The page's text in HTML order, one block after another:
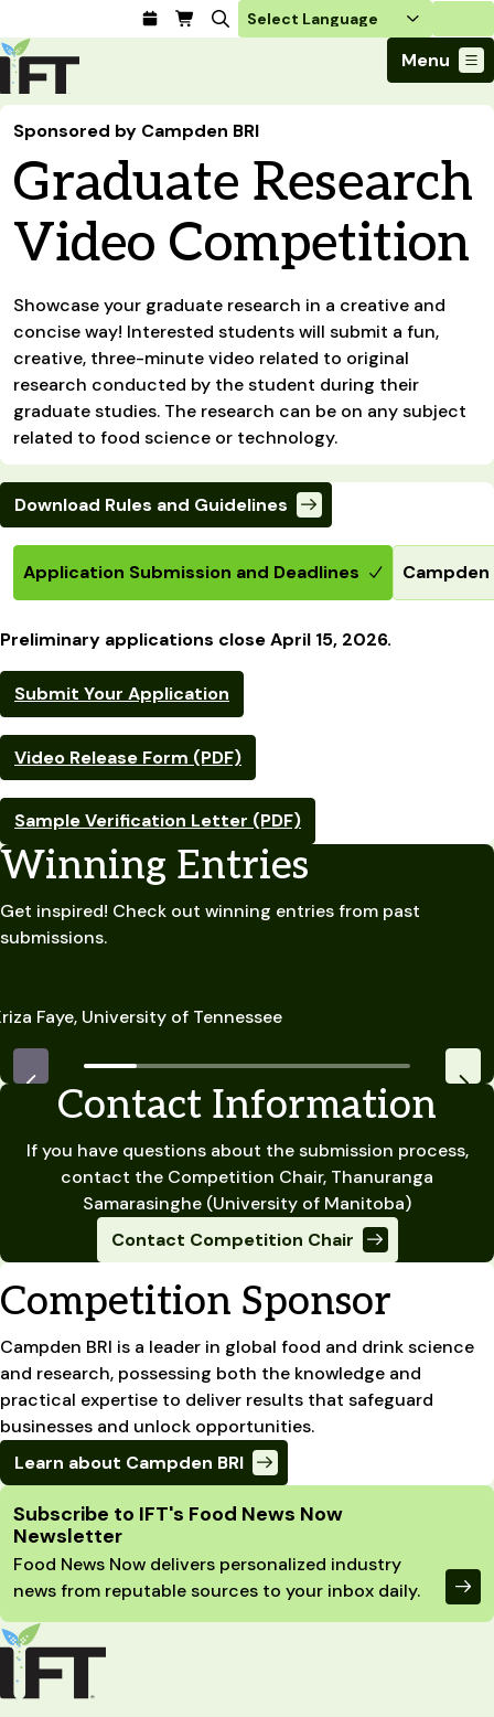
Login
Menu
Find a Job
Students / IFTSA
Career Professionals
Trends & Learning
Business Trends
Ingredients and Processing
Food Health and Nutrition
Emerging Technology
Consumer Insights
Events & Community
IFT FIRST Event
Member Connect
Local Sections
Interest Groups
Calendar
Volunteer
Awards and Recognition
Policy & Advocacy
Policy Developments
Global Food Traceability Center
IFT in the Media
About Us
Truth in Science
IFT Feeding Tomorrow Fund
Press
Advertising
Sponsorship
IFT Membership
Become a Member
Membership Benefits
Membership Types
CoDeveloper
Member Connect
Career Center
Sponsored by Campden BRI
Graduate Research
Video Competition
Showcase your graduate research in a creative and
concise way! Interested students will submit a fun,
creative, three-minute video related to original
research conducted by the student during their
graduate studies. The research can be on any subject
related to food science or technology.
Download Rules and Guidelines
Application Submission and Deadlines Campden
Preliminary applications close April 15, 2026.
Submit Your Application
Video Release Form (PDF)
Sample Verification Letter (PDF)
Winning Entries
Get inspired! Check out winning entries from past
submissions.
Faye, University of Tennessee
Contact Information
If you have questions about the submission process,
contact the Competition Chair, Thanuranga
Samarasinghe (University of Manitoba)
Contact Competition Chair
Competition Sponsor
Campden BRI is a leader in global food and drink science
and research, possessing both the knowledge and
practical expertise to deliver results that safeguard
businesses and unlock opportunities.
Learn about Campden BRI
Site Footer
Subscribe to IFT's Food News Now
Newsletter
Food News Now delivers personalized industry
news from reputable sources to your inbox daily.